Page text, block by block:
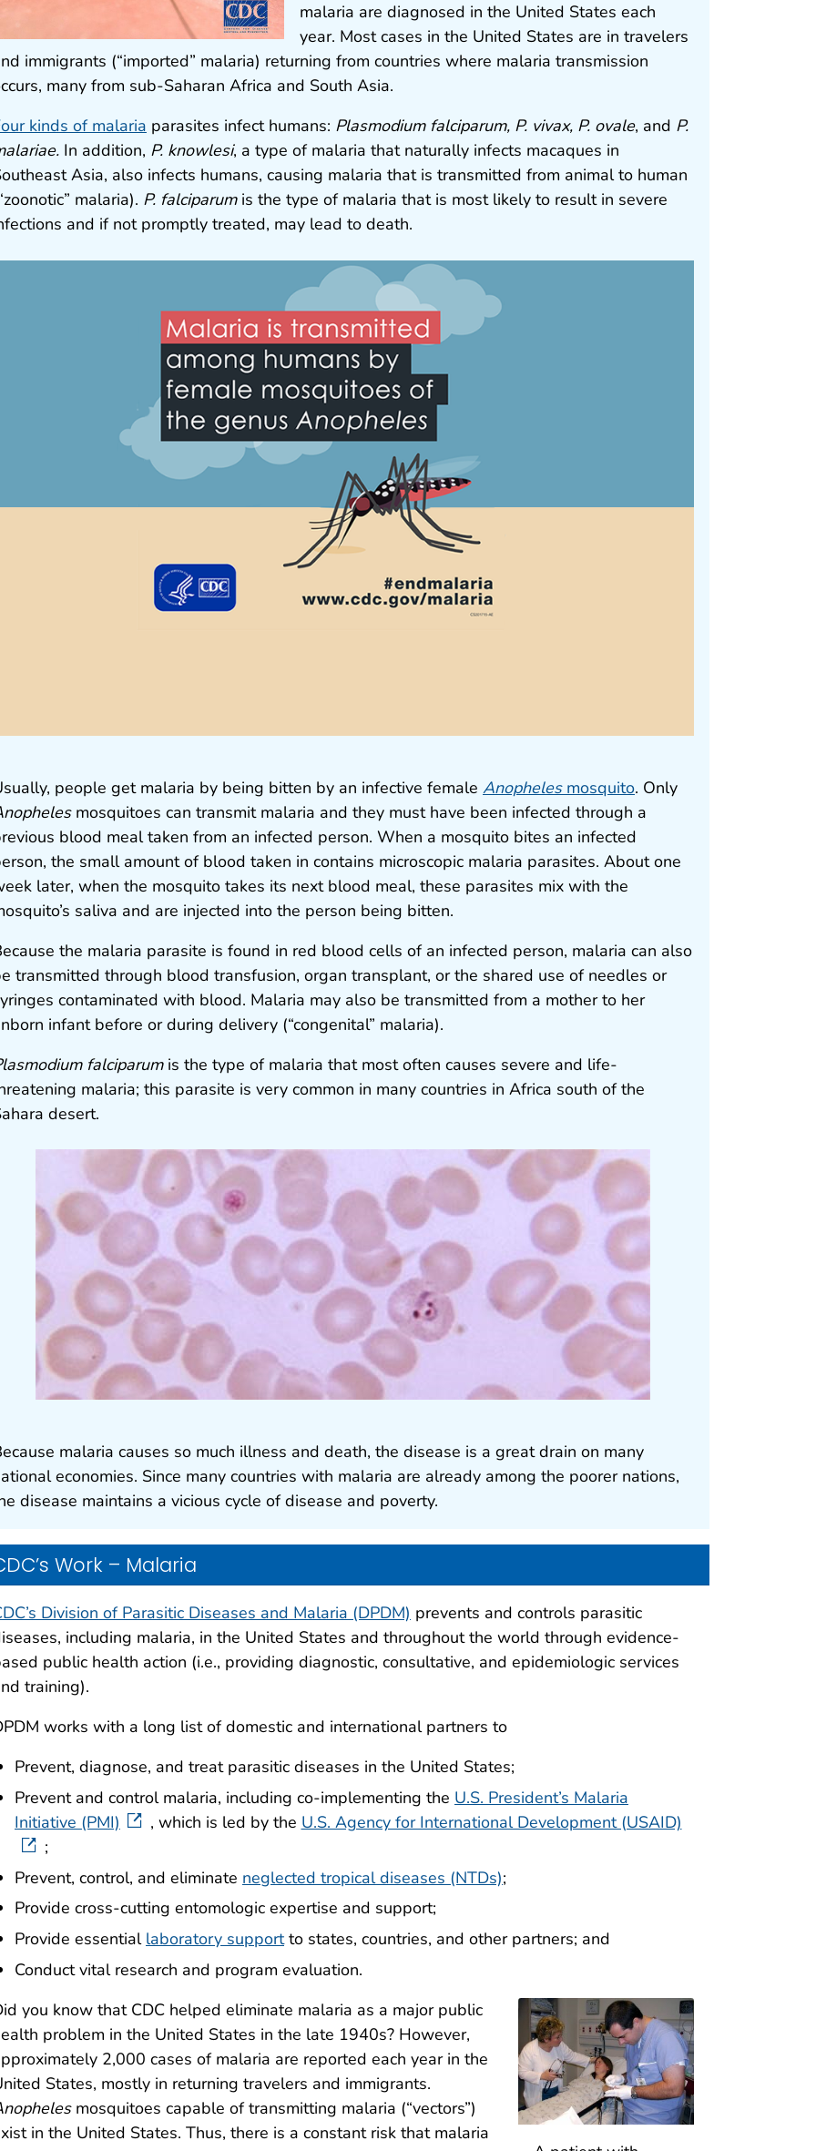
malaria are diagnosed in the United States each
year. Most cases in the United States are in travelers
immigrants (“imported” malaria) returning from countries where malaria transmission
many from sub-Saharan Africa and South Asia.
kinds of malaria parasites infect humans: Plasmodium falciparum, P. vivax, P. ovale, and P.
In addition, P. knowlesi, a type of malaria that naturally infects macaques in
Asia, also infects humans, causing malaria that is transmitted from animal to human
malaria). P. falciparumis the type of malaria that is most likely to result in severe
and if not promptly treated, may lead to death.
people get malaria by being bitten by an infective female Anophelesmosquito. Only
mosquitoes can transmit malaria and they must have been infected through a
blood meal taken from an infected person. When a mosquito bites an infected
the small amount of blood taken in contains microscopic malaria parasites. About one
later, when the mosquito takes its next blood meal, these parasites mix with the
saliva and are injected into the person being bitten.
the malaria parasite is found in red blood cells of an infected person, malaria can also
transmitted through blood transfusion, organ transplant, or the shared use of needles or
contaminated with blood. Malaria may also be transmitted from a mother to her
infant before or during delivery (“congenital” malaria).
falciparumis the type of malaria that most often causes severe and life-
malaria; this parasite is very common in many countries in Africa south of the
desert.
malaria causes so much illness and death, the disease is a great drain on many
economies. Since many countries with malaria are already among the poorer nations,
disease maintains a vicious cycle of disease and poverty.
Work – Malaria
Division of Parasitic Diseases and Malaria (DPDM) prevents and controls parasitic
including malaria, in the United States and throughout the world through evidence-
public health action (i.e., providing diagnostic, consultative, and epidemiologic services
training).
works with a long list of domestic and international partners to
Prevent, diagnose, and treat parasitic diseases in the United States;
Prevent and control malaria, including co-implementing the U.S. President’s Malaria
Initiative (PMI)
, which is led by the U.S. Agency for International Development (USAID)
;
Prevent, control, and eliminate neglected tropical diseases (NTDs);
Provide cross-cutting entomologic expertise and support;
Provide essential laboratory supportto states, countries, and other partners; and
Conduct vital research and program evaluation.
you know that CDC helped eliminate malaria as a major public
problem in the United States in the late 1940s? However,
2,000 cases of malaria are reported each year in the
States, mostly in returning travelers and immigrants.
mosquitoes capable of transmitting malaria (“vectors”)
in the United States. Thus, there is a constant risk that malaria